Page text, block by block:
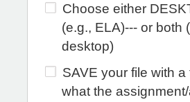
Choose either
(e.g., ELA)--- or both
desktop)
SAVE your file with
what the